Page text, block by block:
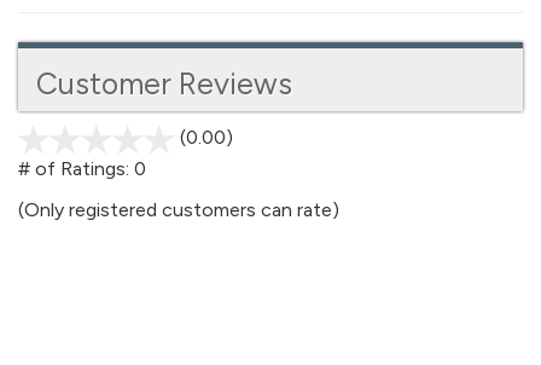
Customer Reviews
(0.00)
5
# of Ratings: 0
(Only registered customers can rate)